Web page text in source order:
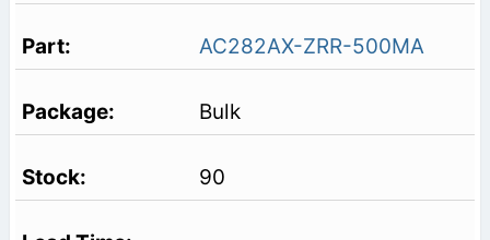
AC282AX-ZRR-500MA
Bulk
90